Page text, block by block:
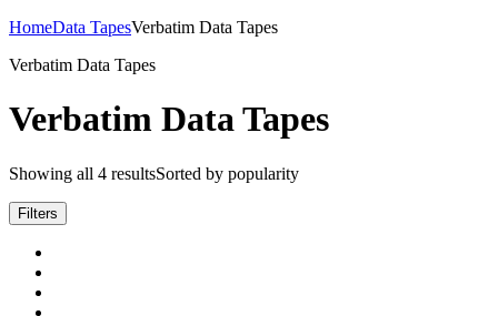
HomeData TapesVerbatim Data Tapes
Verbatim Data Tapes
Verbatim Data Tapes
Showing all 4 resultsSorted by popularity
Filters